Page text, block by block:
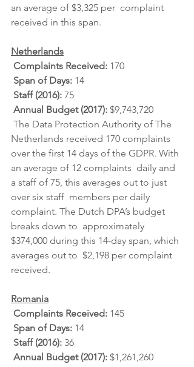
an average of $3,325 per  complaint
received in this span.
Netherlands
Complaints Received: 170
Span of Days: 14
Staff (2016): 75
Annual Budget (2017): $9,743,720
Netherlands received 170 complaints
over the first 14 days of the GDPR. With
an average of 12 complaints  daily and
a staff of 75, this averages out to just
over six staff  members per daily
complaint. The Dutch DPA’s budget
breaks down to  approximately
$374,000 during this 14-day span, which
averages out to  $2,198 per complaint
received.
Romania
Complaints Received: 145
Span of Days: 14
Staff (2016): 36
Annual Budget (2017): $1,261,260